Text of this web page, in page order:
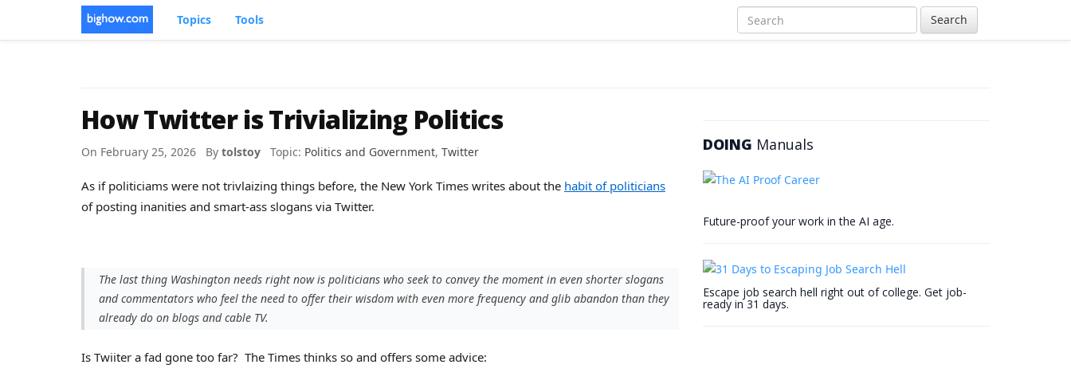
Topics Tools Search
How Twitter is Trivializing Politics
On February 25, 2026 By tolstoy Topic: Politics and Government, Twitter
As if politiciams were not trivlaizing things before, the New York Times writes about the habit of politicians
of posting inanities and smart-ass slogans via Twitter.
The last thing Washington needs right now is politicians who seek to convey the moment in even shorter slogans
and commentators who feel the need to offer their wisdom with even more frequency and glib abandon than they
already do on blogs and cable TV.
Is Twiiter a fad gone too far? The Times thinks so and offers some advice:
DOING Manuals
Future-proof your work in the AI age.
Escape job search hell right out of college. Get job-
ready in 31 days.